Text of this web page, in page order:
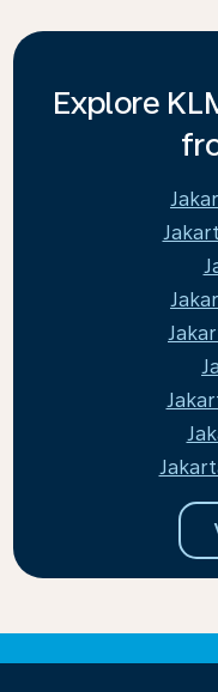
Explore